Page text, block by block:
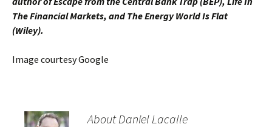
The Financial Markets, and The Energy World Is Flat
(Wiley).
Image courtesy Google
About Daniel Lacalle